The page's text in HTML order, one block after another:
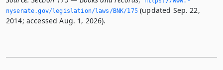
nysenate.­gov/legislation/laws/BNK/175(updated Sep. 22,
2014; accessed Aug. 1, 2026).